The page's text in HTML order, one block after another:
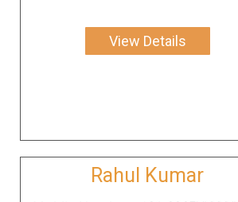
View Details
Rahul Kumar